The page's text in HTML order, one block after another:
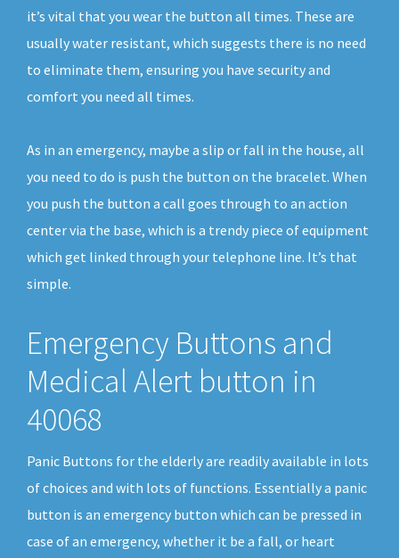
it’s vital that you wear the button all times. These are
usually water resistant, which suggests there is no need
to eliminate them, ensuring you have security and
comfort you need all times.
As in an emergency, maybe a slip or fall in the house, all
you need to do is push the button on the bracelet. When
you push the button a call goes through to an action
center via the base, which is a trendy piece of equipment
which get linked through your telephone line. It’s that
simple.
Emergency Buttons and
Medical Alert button in
40068
Panic Buttons for the elderly are readily available in lots
of choices and with lots of functions. Essentially a panic
button is an emergency button which can be pressed in
case of an emergency, whether it be a fall, or heart